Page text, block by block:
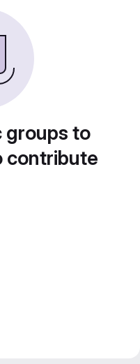
groups to
contribute